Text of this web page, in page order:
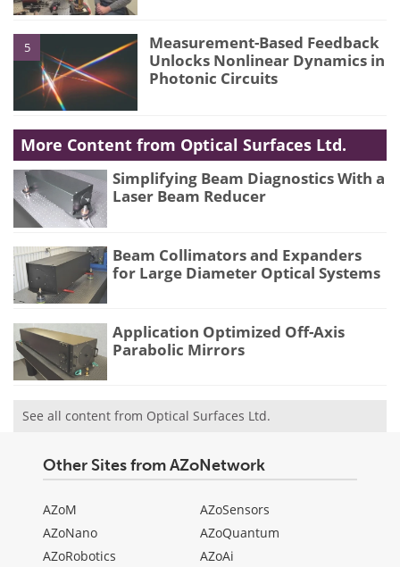
5
Measurement-Based Feedback
Unlocks Nonlinear Dynamics in
Photonic Circuits
More Content from Optical Surfaces Ltd.
Simplifying Beam Diagnostics With a
Laser Beam Reducer
Beam Collimators and Expanders
for Large Diameter Optical Systems
Application Optimized Off-Axis
Parabolic Mirrors
See all content from Optical Surfaces Ltd.
Other Sites from AZoNetwork
AZoM
AZoNano
AZoRobotics
AZoSensors
AZoQuantum
AZoAi